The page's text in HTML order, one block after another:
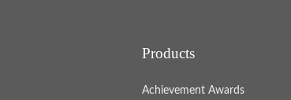
Products
Achievement Awards